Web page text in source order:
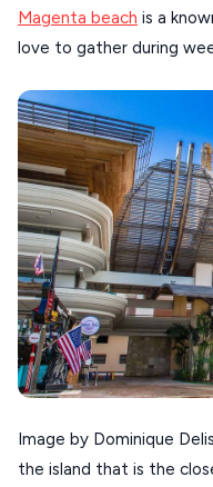
SCHINOUSSA
SIKINOS
SPETSES
VOLOS
XANTHI
ZAGOROHORIA
VIEW ALL
DESTINATIONS
Magenta beach is a
love to gather during
Image by Dominique
the island that is the